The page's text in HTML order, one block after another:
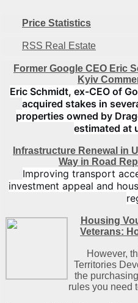
Price Statistics
RSS Real Estate
Former Google CEO Eric
Kyiv
Eric Schmidt, ex-CEO of
acquired stakes in
properties owned by
estimated at
Infrastructure Renewal in
Way in Road
Improving transport
investment appeal and
Housing
Veterans:
However,
Territories
the
rules you need